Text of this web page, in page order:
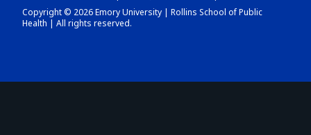
Copyright © 2026 Emory University | Rollins School of Public
Health | All rights reserved.